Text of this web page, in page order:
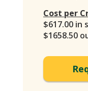
Cost per
$617.00 in
$1658.50